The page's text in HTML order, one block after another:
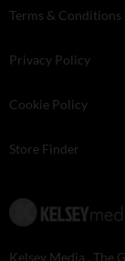
Terms & Conditions
Privacy Policy
Cookie Policy
Store Finder
Kelsey Media . The